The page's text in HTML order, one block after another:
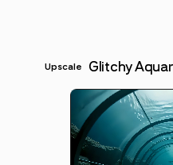
Upscale Glitchy